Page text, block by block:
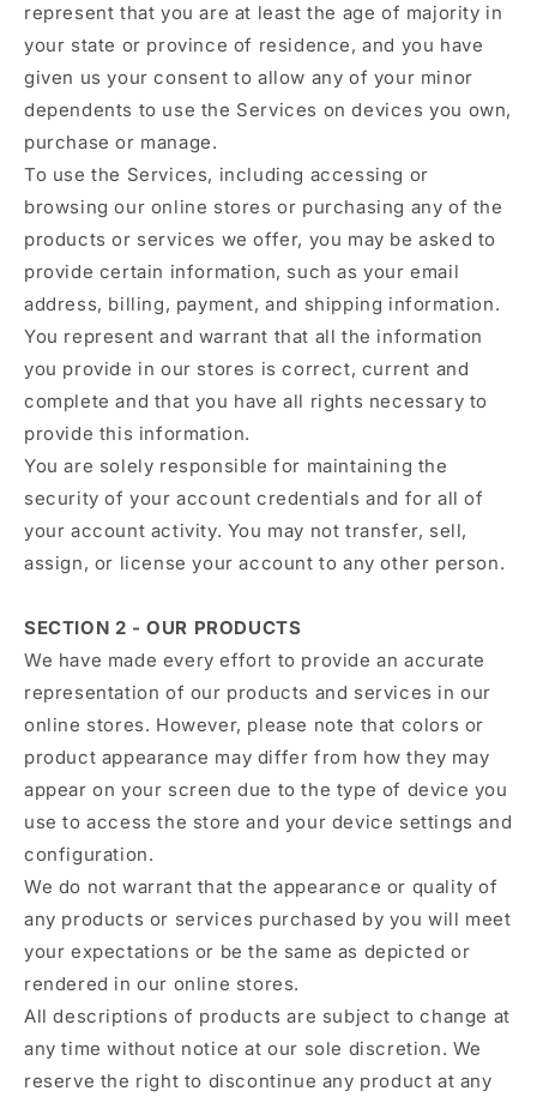
represent that you are at least the age of majority in
your state or province of residence, and you have
given us your consent to allow any of your minor
dependents to use the Services on devices you own,
purchase or manage.
To use the Services, including accessing or
browsing our online stores or purchasing any of the
products or services we offer, you may be asked to
provide certain information, such as your email
address, billing, payment, and shipping information.
You represent and warrant that all the information
you provide in our stores is correct, current and
complete and that you have all rights necessary to
provide this information.
You are solely responsible for maintaining the
security of your account credentials and for all of
your account activity. You may not transfer, sell,
assign, or license your account to any other person.
SECTION 2 - OUR PRODUCTS
We have made every effort to provide an accurate
representation of our products and services in our
online stores. However, please note that colors or
product appearance may differ from how they may
appear on your screen due to the type of device you
use to access the store and your device settings and
configuration.
We do not warrant that the appearance or quality of
any products or services purchased by you will meet
your expectations or be the same as depicted or
rendered in our online stores.
All descriptions of products are subject to change at
any time without notice at our sole discretion. We
reserve the right to discontinue any product at any